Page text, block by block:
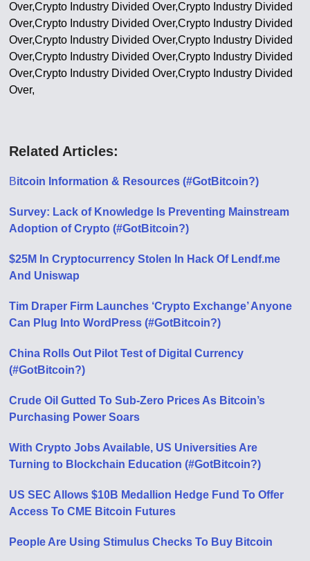
Over,Crypto Industry Divided Over,Crypto Industry Divided
Over,Crypto Industry Divided Over,Crypto Industry Divided
Over,Crypto Industry Divided Over,Crypto Industry Divided
Over,Crypto Industry Divided Over,Crypto Industry Divided
Over,Crypto Industry Divided Over,Crypto Industry Divided
Over,
Related Articles:
Bitcoin Information & Resources (#GotBitcoin?)
Survey: Lack of Knowledge Is Preventing Mainstream
Adoption of Crypto (#GotBitcoin?)
$25M In Cryptocurrency Stolen In Hack Of Lendf.me
And Uniswap
Tim Draper Firm Launches ‘Crypto Exchange’ Anyone
Can Plug Into WordPress (#GotBitcoin?)
China Rolls Out Pilot Test of Digital Currency
(#GotBitcoin?)
Crude Oil Gutted To Sub-Zero Prices As Bitcoin’s
Purchasing Power Soars
With Crypto Jobs Available, US Universities Are
Turning to Blockchain Education (#GotBitcoin?)
US SEC Allows $10B Medallion Hedge Fund To Offer
Access To CME Bitcoin Futures
People Are Using Stimulus Checks To Buy Bitcoin